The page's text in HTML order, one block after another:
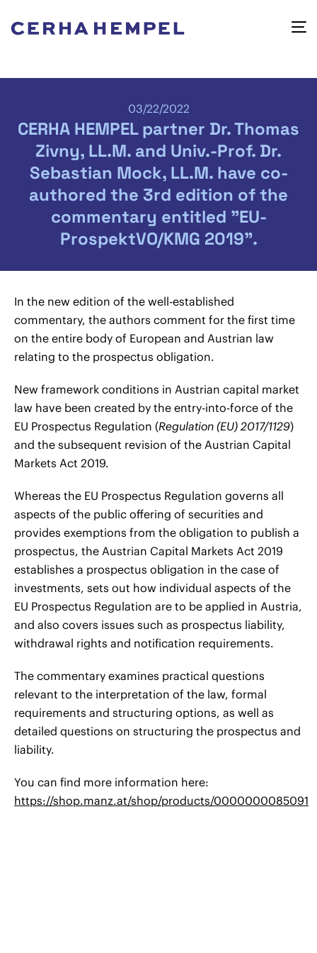
03/22/2022
CERHA HEMPEL partner Dr. Thomas
Zivny, LL.M. and Univ.-Prof. Dr.
Sebastian Mock, LL.M. have co-
authored the 3rd edition of the
commentary entitled "EU-
ProspektVO/KMG 2019".
In the new edition of the well-established
commentary, the authors comment for the first time
on the entire body of European and Austrian law
relating to the prospectus obligation.
New framework conditions in Austrian capital market
law have been created by the entry-into-force of the
EU Prospectus Regulation (Regulation (EU) 2017/1129)
and the subsequent revision of the Austrian Capital
Markets Act 2019.
Whereas the EU Prospectus Regulation governs all
aspects of the public offering of securities and
provides exemptions from the obligation to publish a
prospectus, the Austrian Capital Markets Act 2019
establishes a prospectus obligation in the case of
investments, sets out how individual aspects of the
EU Prospectus Regulation are to be applied in Austria,
and also covers issues such as prospectus liability,
withdrawal rights and notification requirements.
The commentary examines practical questions
relevant to the interpretation of the law, formal
requirements and structuring options, as well as
detailed questions on structuring the prospectus and
liability.
You can find more information here:
https://shop.manz.at/shop/products/0000000085091